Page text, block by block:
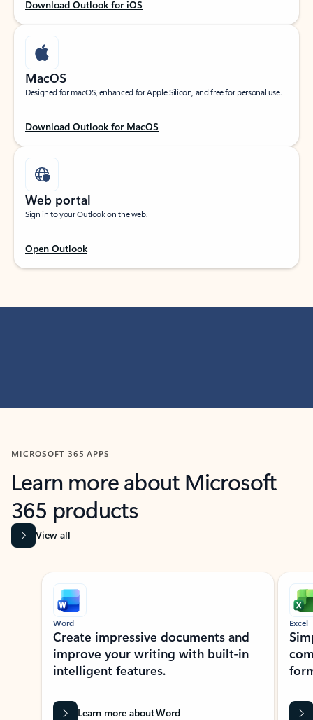
Download Outlook for iOS
MacOS
Designed for macOS, enhanced for Apple Silicon, and free for personal use.
Download Outlook for MacOS
Web portal
Sign in to your Outlook on the web.
Open Outlook
MICROSOFT 365 APPS
Learn more about Microsoft
365 products
View all
Showing slide 1 of 9
Word
Create impressive documents and
improve your writing with built-in
intelligent features.
Learn more about Word
Excel